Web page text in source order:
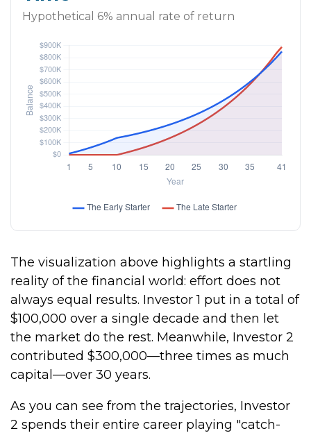
Hypothetical 6% annual rate of return
The visualization above highlights a startling
reality of the financial world: effort does not
always equal results. Investor 1 put in a total of
$100,000 over a single decade and then let
the market do the rest. Meanwhile, Investor 2
contributed $300,000—three times as much
capital—over 30 years.
As you can see from the trajectories, Investor
2 spends their entire career playing "catch-